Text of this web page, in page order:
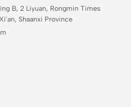
B, 2 Liyuan, Rongmin Times
Shaanxi Province